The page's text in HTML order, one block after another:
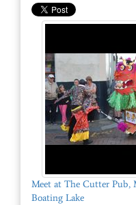
Meet at The Cutter Pub,
Boating Lake